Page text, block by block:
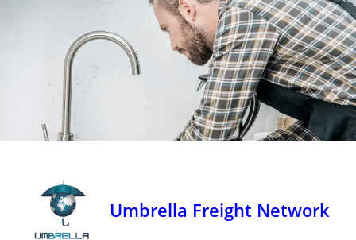
Umbrella Freight Network